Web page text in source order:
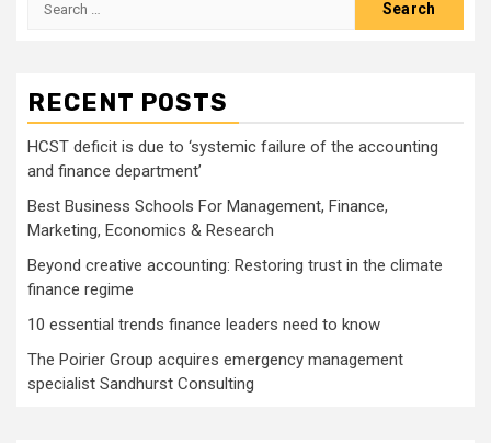
RECENT POSTS
HCST deficit is due to ‘systemic failure of the accounting
and finance department’
Best Business Schools For Management, Finance,
Marketing, Economics & Research
Beyond creative accounting: Restoring trust in the climate
finance regime
10 essential trends finance leaders need to know
The Poirier Group acquires emergency management
specialist Sandhurst Consulting